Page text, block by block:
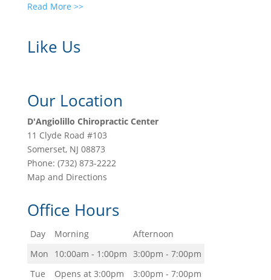
Read More >>
Like Us
Our Location
D'Angiolillo Chiropractic Center
11 Clyde Road #103
Somerset, NJ 08873
Phone: (732) 873-2222
Map and Directions
Office Hours
Day Morning
Afternoon
Mon
10:00am - 1:00pm 3:00pm - 7:00pm
Tue
Opens at 3:00pm
3:00pm - 7:00pm